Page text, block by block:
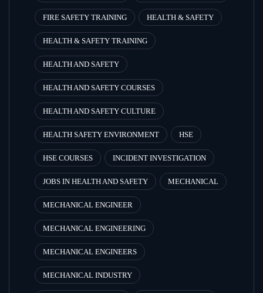
FIRE SAFETY TRAINING HEALTH & SAFETY
HEALTH & SAFETY TRAINING
HEALTH AND SAFETY
HEALTH AND SAFETY COURSES
HEALTH AND SAFETY CULTURE
HEALTH SAFETY ENVIRONMENT HSE
HSE COURSES INCIDENT INVESTIGATION
JOBS IN HEALTH AND SAFETY MECHANICAL
MECHANICAL ENGINEER
MECHANICAL ENGINEERING
MECHANICAL ENGINEERS
MECHANICAL INDUSTRY